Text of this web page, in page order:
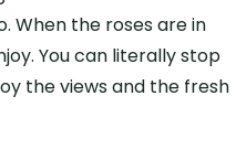
When the roses are in
You can literally stop
the views and the fresh